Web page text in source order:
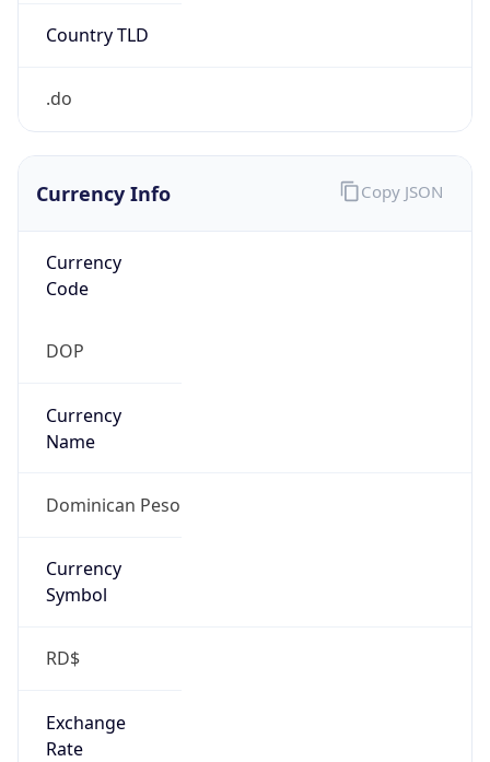
Country TLD
.do
Currency Info
Currency
Code
DOP
Currency
Name
Dominican Peso
Currency
Symbol
RD$
Exchange
Rate
Copy JSON